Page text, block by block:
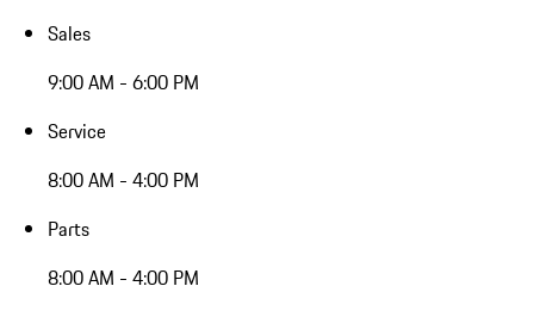
Sales
9:00 AM - 6:00 PM
Service
8:00 AM - 4:00 PM
Parts
8:00 AM - 4:00 PM